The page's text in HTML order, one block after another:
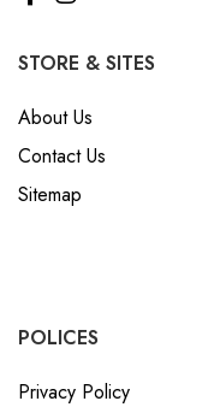
STORE & SITES
About Us
Contact Us
Sitemap
POLICES
Privacy Policy